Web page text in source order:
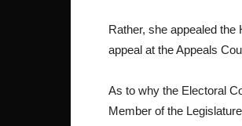
Rather, she appealed the
appeal at the Appeals
As to why the Electoral
Member of the